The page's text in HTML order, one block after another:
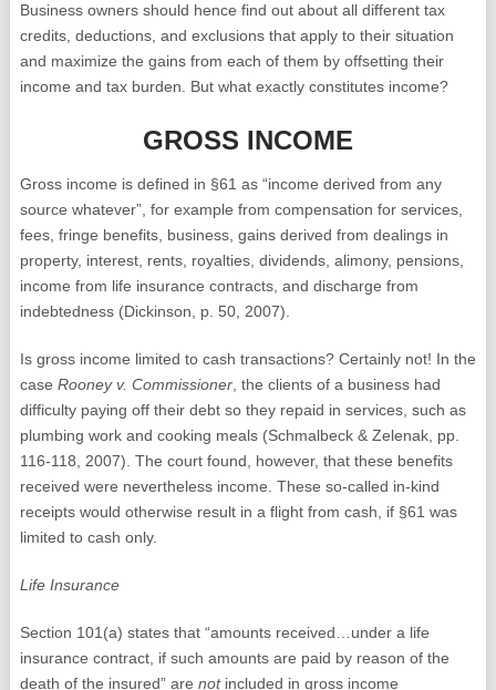
Business owners should hence find out about all different tax
credits, deductions, and exclusions that apply to their situation
and maximize the gains from each of them by offsetting their
income and tax burden. But what exactly constitutes income?
GROSS INCOME
Gross income is defined in §61 as “income derived from any
source whatever”, for example from compensation for services,
fees, fringe benefits, business, gains derived from dealings in
property, interest, rents, royalties, dividends, alimony, pensions,
income from life insurance contracts, and discharge from
indebtedness (Dickinson, p. 50, 2007).
Is gross income limited to cash transactions? Certainly not! In the
case Rooney v. Commissioner, the clients of a business had
difficulty paying off their debt so they repaid in services, such as
plumbing work and cooking meals (Schmalbeck & Zelenak, pp.
116-118, 2007). The court found, however, that these benefits
received were nevertheless income. These so-called in-kind
receipts would otherwise result in a flight from cash, if §61 was
limited to cash only.
Life Insurance
Section 101(a) states that “amounts received…under a life
insurance contract, if such amounts are paid by reason of the
death of the insured” are notincluded in gross income